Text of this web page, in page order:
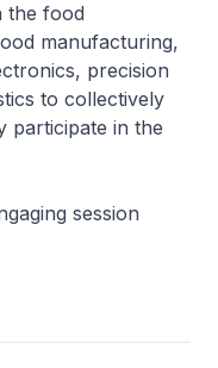
the food
manufacturing,
precision
to collectively
participate in the
session